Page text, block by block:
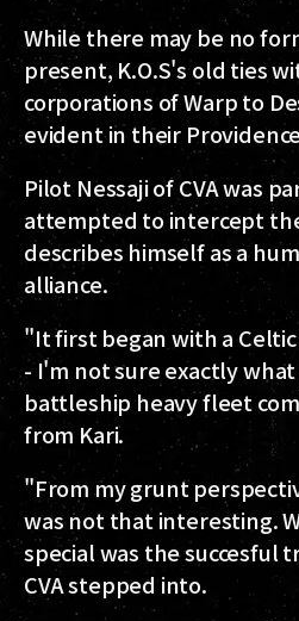
While there may be no
present, K.O.S's old ties
corporations of Warp to
evident in their
Pilot Nessaji of CVA was
attempted to intercept
describes himself as a
alliance.
"It first began with a
- I'm not sure exactly
battleship heavy fleet
from Kari.
"From my grunt
was not that interesting.
special was the succesful
CVA stepped into.